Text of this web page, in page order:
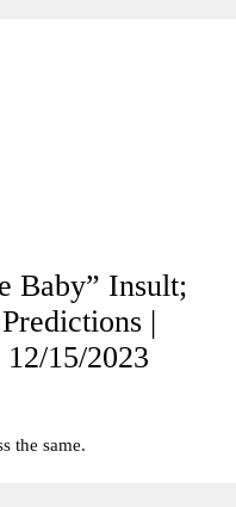
Baby” Insult;
|
15/2023
the same.